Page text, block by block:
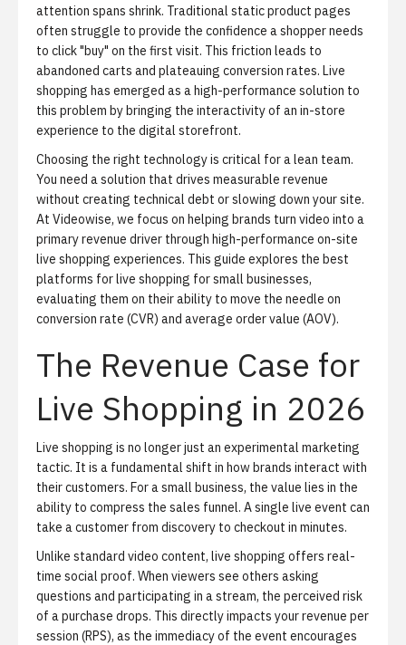
attention spans shrink. Traditional static product pages
often struggle to provide the confidence a shopper needs
to click "buy" on the first visit. This friction leads to
abandoned carts and plateauing conversion rates. Live
shopping has emerged as a high-performance solution to
this problem by bringing the interactivity of an in-store
experience to the digital storefront.
Choosing the right technology is critical for a lean team.
You need a solution that drives measurable revenue
without creating technical debt or slowing down your site.
At Videowise, we focus on helping brands turn video into a
primary revenue driver through high-performance on-site
live shopping experiences. This guide explores the best
platforms for live shopping for small businesses,
evaluating them on their ability to move the needle on
conversion rate (CVR) and average order value (AOV).
The Revenue Case for
Live Shopping in 2026
Live shopping is no longer just an experimental marketing
tactic. It is a fundamental shift in how brands interact with
their customers. For a small business, the value lies in the
ability to compress the sales funnel. A single live event can
take a customer from discovery to checkout in minutes.
Unlike standard video content, live shopping offers real-
time social proof. When viewers see others asking
questions and participating in a stream, the perceived risk
of a purchase drops. This directly impacts your revenue per
session (RPS), as the immediacy of the event encourages